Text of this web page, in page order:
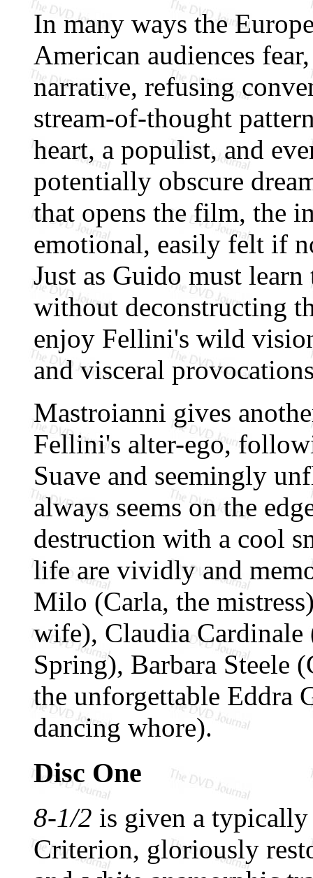
In many ways the
American audiences
narrative, refusing
stream-of-thought
heart, a populist, and
potentially obscure
that opens the film, the
emotional, easily felt if
Just as Guido must
without deconstructing
enjoy Fellini's wild
and visceral
Mastroianni gives
Fellini's alter-ego,
Suave and seemingly
always seems on the
destruction with a cool
life are vividly and
Milo (Carla, the
wife), Claudia
Spring), Barbara Steele
the unforgettable Eddra
dancing whore).
Disc One
8-1/2 is given a typically
Criterion, gloriously